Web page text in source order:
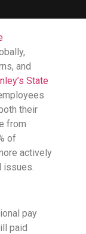
and
State
their
from
of
actively
issues.
pay
paid